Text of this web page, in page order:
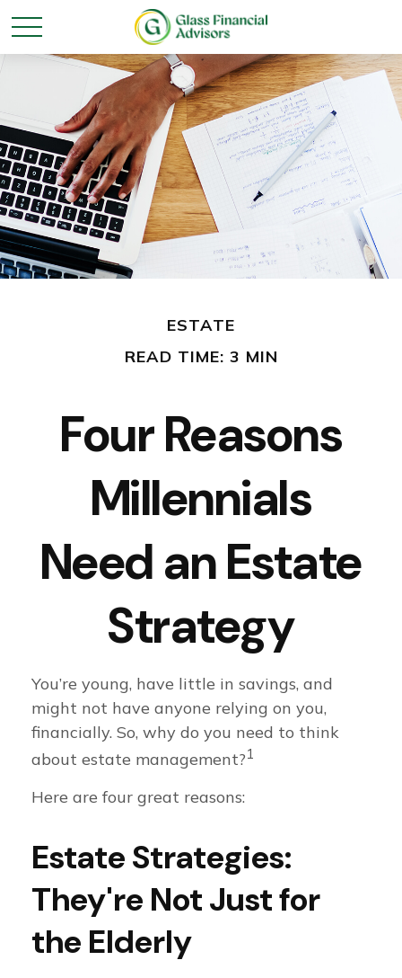
ESTATE
READ TIME: 3 MIN
Four Reasons
Millennials
Need an Estate
Strategy
You’re young, have little in savings, and
might not have anyone relying on you,
financially. So, why do you need to think
about estate management?1
Here are four great reasons:
Estate Strategies:
They're Not Just for
the Elderly